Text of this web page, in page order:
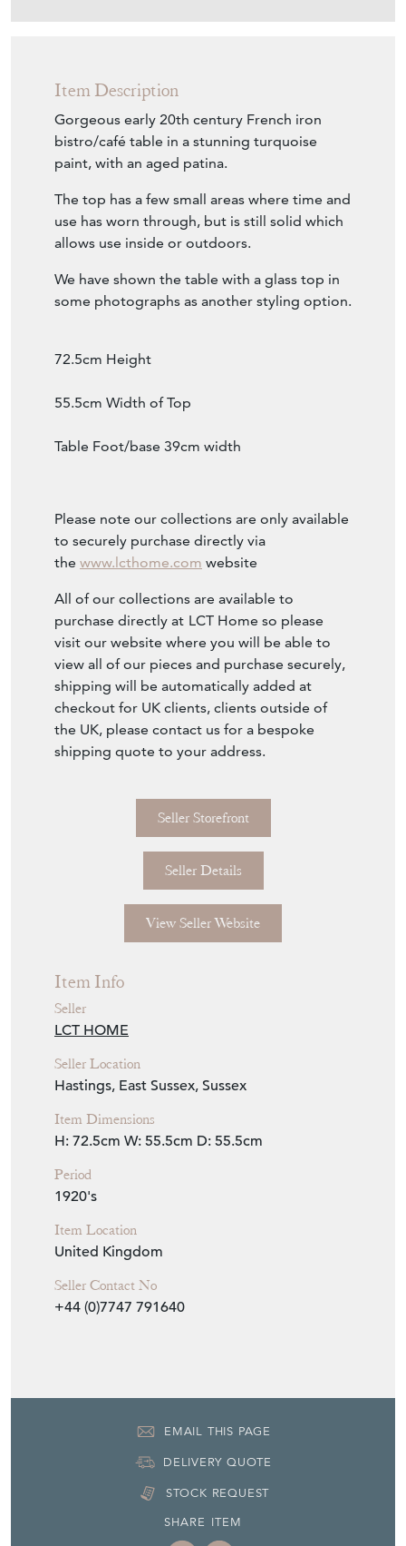
Item Description
Gorgeous early 20th century French iron
bistro/café table in a stunning turquoise
paint, with an aged patina.
The top has a few small areas where time and
use has worn through, but is still solid which
allows use inside or outdoors.
We have shown the table with a glass top in
some photographs as another styling option.
72.5cm Height
55.5cm Width of Top
Table Foot/base 39cm width
Please note our collections are only available
to securely purchase directly via
the www.lcthome.com website
All of our collections are available to
purchase directly at LCT Home so please
visit our website where you will be able to
view all of our pieces and purchase securely,
shipping will be automatically added at
checkout for UK clients, clients outside of
the UK, please contact us for a bespoke
shipping quote to your address.
Seller Storefront
Seller Details
View Seller Website
Item Info
Seller
LCT HOME
Seller Location
Hastings, East Sussex, Sussex
Item Dimensions
H: 72.5cm W: 55.5cm D: 55.5cm
Period
1920's
Item Location
United Kingdom
Seller Contact No
+44 (0)7747 791640
EMAIL THIS PAGE
DELIVERY QUOTE
STOCK REQUEST
SHARE ITEM